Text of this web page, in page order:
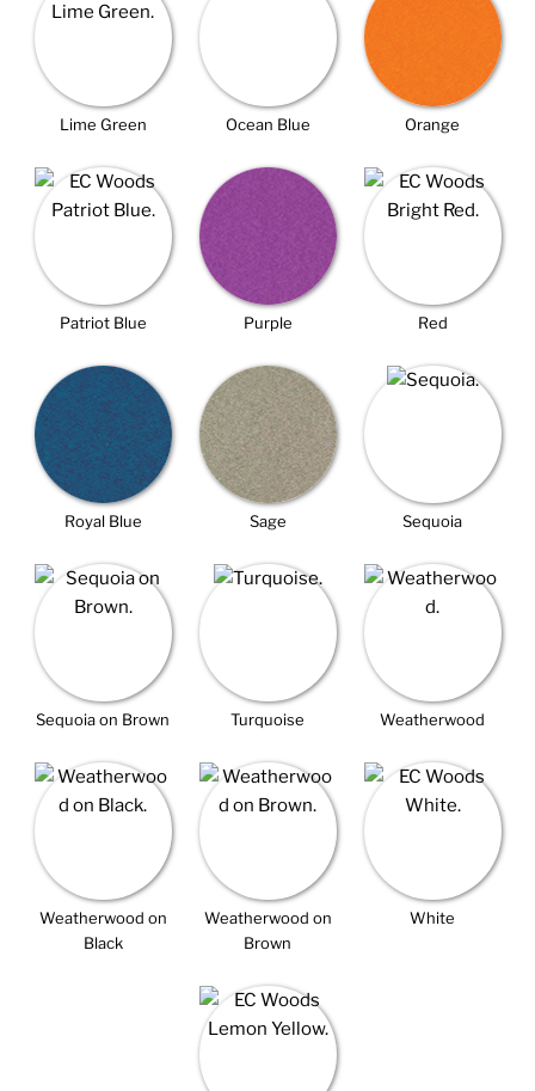
Lime Green Ocean Blue Orange
Patriot Blue Purple Red
Royal Blue Sage Sequoia
Sequoia on Brown Turquoise Weatherwood
Weatherwood on
Black
Weatherwood on
Brown
White